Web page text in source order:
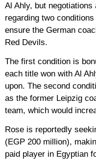
Al Ahly, but
regarding two
ensure the German
Red Devils.
The first condition is
each title won with Al
upon. The second
as the former Leipzig
team, which would
Rose is reportedly
(EGP 200 million),
paid player in Egyptian